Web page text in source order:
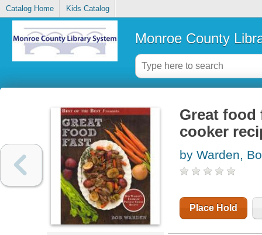
Catalog Home Kids Catalog
Monroe County
Great food
cooker
by Warden,
Place Hold